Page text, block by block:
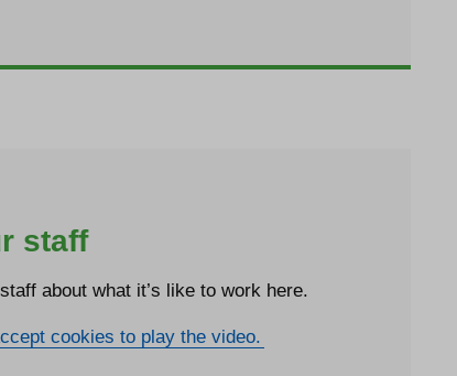
staff
about what it’s like to work here.
cookies to play the video.